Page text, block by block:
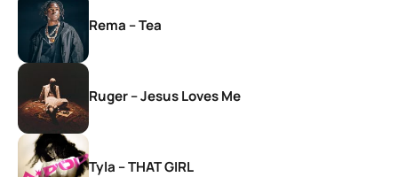
Rema – Tea
Ruger – Jesus Loves Me
Tyla – THAT GIRL